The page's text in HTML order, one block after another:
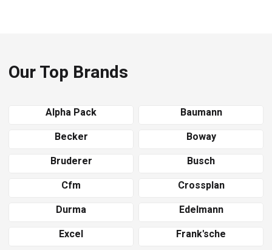
Our Top Brands
Alpha Pack
Baumann
Becker
Boway
Bruderer
Busch
Cfm
Crossplan
Durma
Edelmann
Excel
Frank'sche